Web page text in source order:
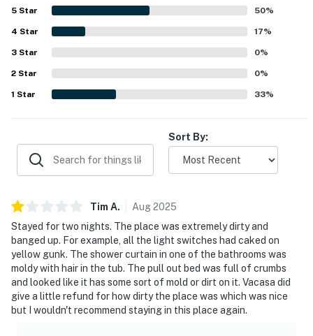
5 Star 50%
4 Star 17%
3 Star 0%
2 Star 0%
1 Star 33%
Sort By:
Tim A. Aug2025
Stayed for two nights. The place was extremely dirty and
banged up. For example, all the light switches had caked on
yellow gunk. The shower curtain in one of the bathrooms was
moldy with hair in the tub. The pull out bed was full of crumbs
and looked like it has some sort of mold or dirt on it. Vacasa did
give a little refund for how dirty the place was which was nice
but I wouldn't recommend staying in this place again.